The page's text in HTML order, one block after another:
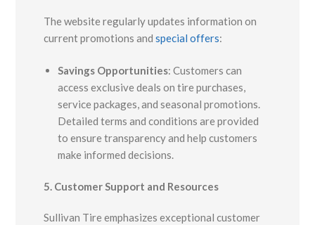
The website regularly updates information on
current promotions andspecial offers:
Savings Opportunities:Customers can
access exclusive deals on tire purchases,
service packages, and seasonal promotions.
Detailed terms and conditions are provided
to ensure transparency and help customers
make informed decisions.
5. Customer Support and Resources
Sullivan Tire emphasizes exceptional customer